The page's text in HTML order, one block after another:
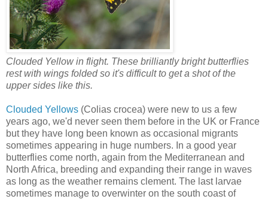
Clouded Yellow in flight. These brilliantly bright butterflies
rest with wings folded so it's difficult to get a shot of the
upper sides like this.
Clouded Yellows (Colias crocea) were new to us a few
years ago, we'd never seen them before in the UK or France
but they have long been known as occasional migrants
sometimes appearing in huge numbers. In a good year
butterflies come north, again from the Mediterranean and
North Africa, breeding and expanding their range in waves
as long as the weather remains clement. The last larvae
sometimes manage to overwinter on the south coast of